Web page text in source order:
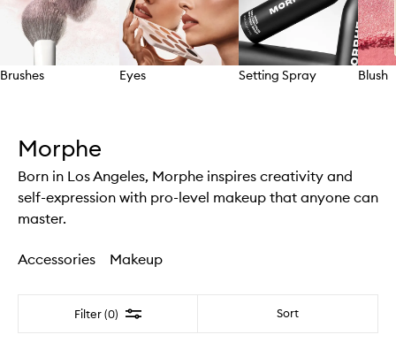
Brushes Eyes Setting Spray Blush
Morphe
Born in Los Angeles, Morphe inspires creativity and
self-expression with pro-level makeup that anyone can
master.
Accessories Makeup
Filter (0) Filter Sort